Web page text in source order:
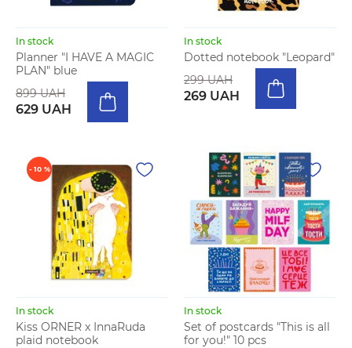
In stock
Planner "I HAVE A MAGIC
PLAN" blue
899 UAH
629 UAH
In stock
Dotted notebook "Leopard"
299 UAH
269 UAH
- 10 %
In stock
Kiss ORNER x InnaRuda
plaid notebook
In stock
Set of postcards "This is all
for you!" 10 pcs